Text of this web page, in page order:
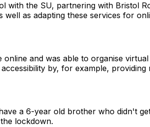
with the SU, partnering with Bristol
as adapting these services for
and was able to organise virtual
by, for example, providing
a 6-year old brother who didn't
lockdown.